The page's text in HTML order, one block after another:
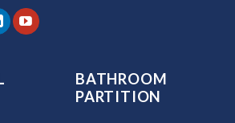
BATHROOM
PARTITION